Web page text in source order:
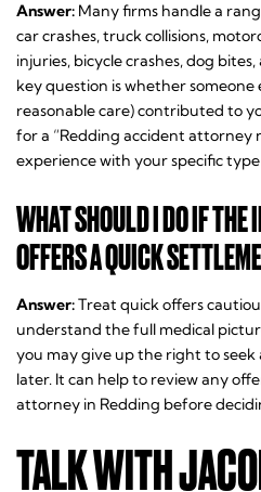
Answer: Many firms handle a
car crashes, truck collisions,
injuries, bicycle crashes, dog
key question is whether someone
reasonable care) contributed to
for a “Redding accident attorney
experience with your specific
WHAT SHOULD I DO IF THE
OFFERS A QUICK
Answer:Treat quick offers
understand the full medical
you may give up the right to
later. It can help to review any
attorney in Redding before
TALK WITH